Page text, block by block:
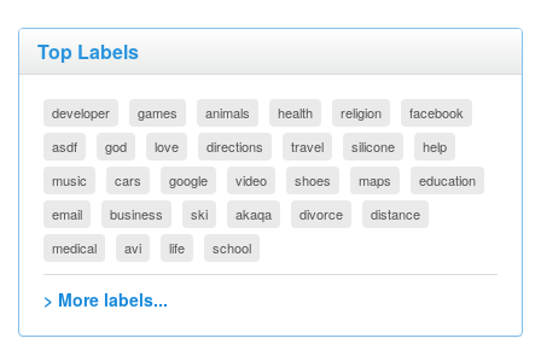
Top Labels
developer games animals health religion
facebook
asdf
god love directions travel silicone
help
music
cars google video shoes maps
education
email
business ski akaqa divorce
distance
medical
avi life school
> More labels...